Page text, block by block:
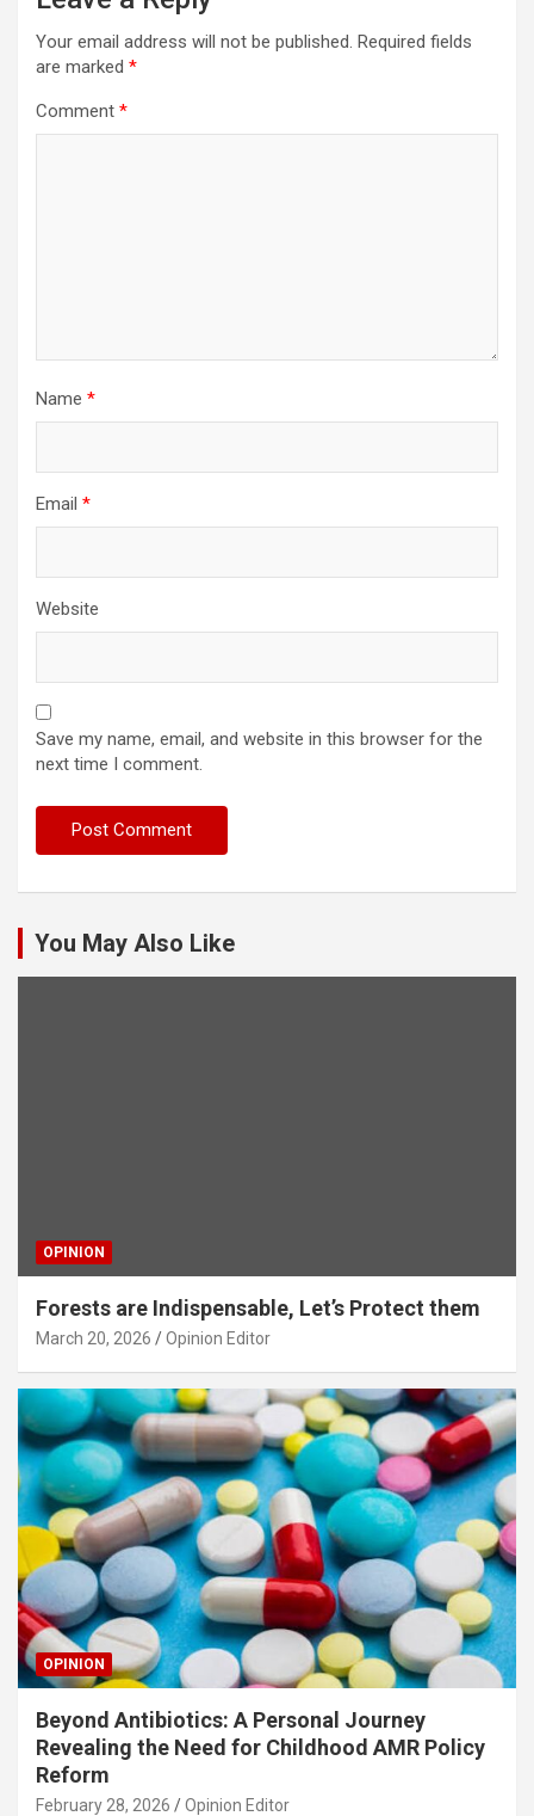
Your email address will not be published. Required fields
are marked *
Comment *
Name *
Email *
Website
Save my name, email, and website in this browser for the
next time I comment.
You May Also Like
OPINION
Forests are Indispensable, Let’s Protect them
March 20, 2026 Opinion Editor
OPINION
Beyond Antibiotics: A Personal Journey
Revealing the Need for Childhood AMR Policy
Reform
February 28, 2026 Opinion Editor